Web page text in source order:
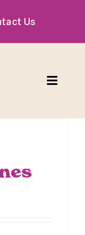
Us
Toggle